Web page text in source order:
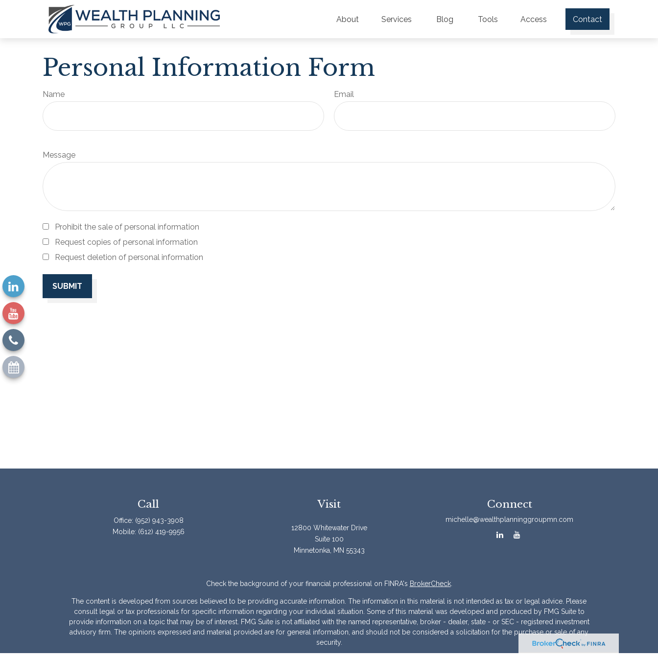
About Services Blog Tools Access Contact
Personal Information Form
Name Email
Message
Prohibit the sale of personal information
Request copies of personal information
Request deletion of personal information
Call
Office: (952) 943-3908
Mobile: (612) 419-9956
Visit
12800 Whitewater Drive
Suite 100
Minnetonka,
MN 55343
Connect
michelle@wealthplanninggroupmn.com
Check the background of your financial professional on FINRA's BrokerCheck.
The content is developed from sources believed to be providing accurate information. The information in this material is not intended as tax or legal advice. Please
consult legal or tax professionals for specific information regarding your individual situation. Some of this material was developed and produced by FMG Suite to
provide information on a topic that may be of interest. FMG Suite is not affiliated with the named representative, broker - dealer, state - or SEC - registered investment
advisory firm. The opinions expressed and material provided are for general information, and should not be considered a solicitation for the purchase or sale of any
security.